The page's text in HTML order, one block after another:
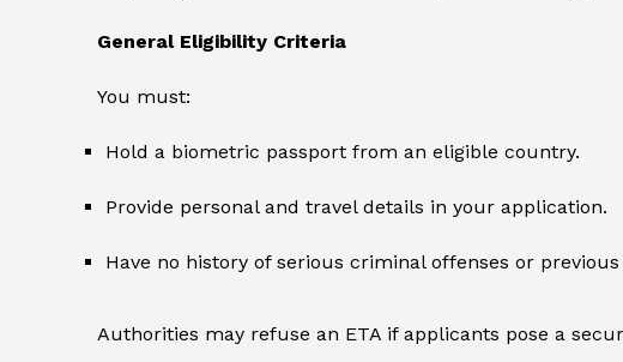
General Eligibility Criteria
You must:
Hold a biometric passport from an eligible country.
Provide personal and travel details in your application.
Have no history of serious criminal offenses or
Authorities may refuse an ETA if applicants pose a